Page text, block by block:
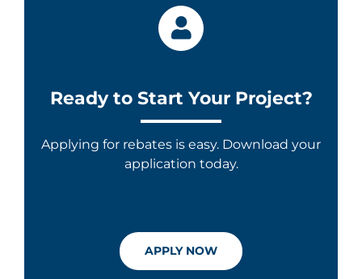
Ready to Start Your Project?
Applying for rebates is easy. Download your
application today.
APPLY NOW